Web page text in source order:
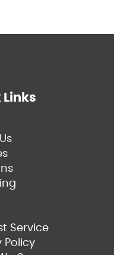
Links
Service
Policy